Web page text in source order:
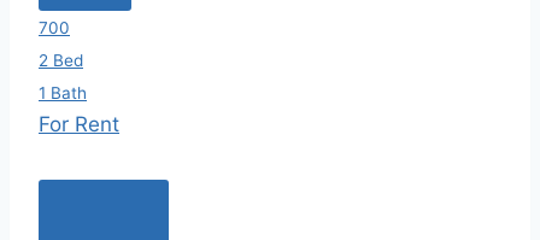
700
2 Bed
1 Bath
For Rent